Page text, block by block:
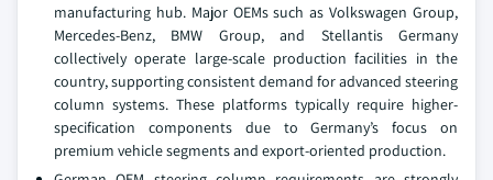
manufacturing hub. Major OEMs such as Volkswagen Group,
Mercedes-Benz, BMW Group, and Stellantis Germany
collectively operate large-scale production facilities in the
country, supporting consistent demand for advanced steering
column systems. These platforms typically require higher-
specification components due to Germany’s focus on
premium vehicle segments and export-oriented production.